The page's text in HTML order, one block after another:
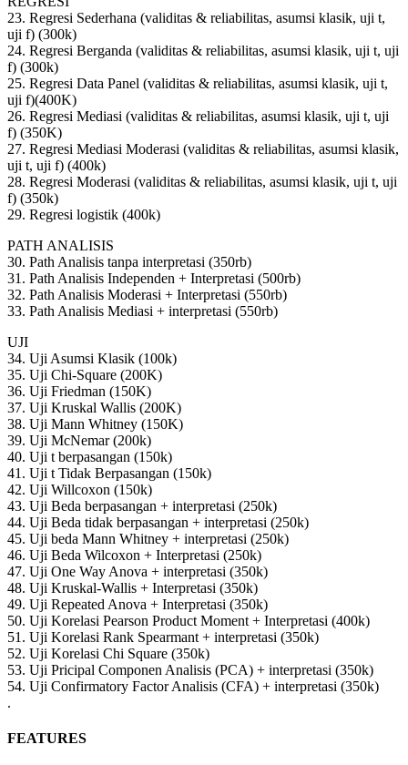
23. Regresi Sederhana (validitas & reliabilitas, asumsi klasik, uji t,
uji f) (300k)
24. Regresi Berganda (validitas & reliabilitas, asumsi klasik, uji t, uji
f) (300k)
25. Regresi Data Panel (validitas & reliabilitas, asumsi klasik, uji t,
uji f)(400K)
26. Regresi Mediasi (validitas & reliabilitas, asumsi klasik, uji t, uji
f) (350K)
27. Regresi Mediasi Moderasi (validitas & reliabilitas, asumsi klasik,
uji t, uji f) (400k)
28. Regresi Moderasi (validitas & reliabilitas, asumsi klasik, uji t, uji
f) (350k)
29. Regresi logistik (400k)
PATH ANALISIS
30. Path Analisis tanpa interpretasi (350rb)
31. Path Analisis Independen + Interpretasi (500rb)
32. Path Analisis Moderasi + Interpretasi (550rb)
33. Path Analisis Mediasi + interpretasi (550rb)
UJI
34. Uji Asumsi Klasik (100k)
35. Uji Chi-Square (200K)
36. Uji Friedman (150K)
37. Uji Kruskal Wallis (200K)
38. Uji Mann Whitney (150K)
39. Uji McNemar (200k)
40. Uji t berpasangan (150k)
41. Uji t Tidak Berpasangan (150k)
42. Uji Willcoxon (150k)
43. Uji Beda berpasangan + interpretasi (250k)
44. Uji Beda tidak berpasangan + interpretasi (250k)
45. Uji beda Mann Whitney + interpretasi (250k)
46. Uji Beda Wilcoxon + Interpretasi (250k)
47. Uji One Way Anova + interpretasi (350k)
48. Uji Kruskal-Wallis + Interpretasi (350k)
49. Uji Repeated Anova + Interpretasi (350k)
50. Uji Korelasi Pearson Product Moment + Interpretasi (400k)
51. Uji Korelasi Rank Spearmant + interpretasi (350k)
52. Uji Korelasi Chi Square (350k)
53. Uji Pricipal Componen Analisis (PCA) + interpretasi (350k)
54. Uji Confirmatory Factor Analisis (CFA) + interpretasi (350k)
.
FEATURES